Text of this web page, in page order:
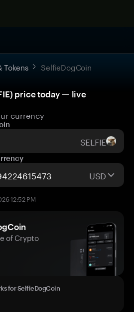
Tokens SelfieDogCoin
price today — live
currency
SELFIE
USD
12:52 PM
of Crypto
for SelfieDogCoin